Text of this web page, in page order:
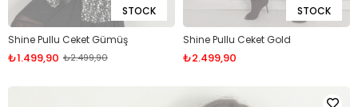
STOCK
Shine Pullu Ceket Gümüş
₺1.499,90 ₺2.499,90
STOCK
Shine Pullu Ceket Gold
₺2.499,90